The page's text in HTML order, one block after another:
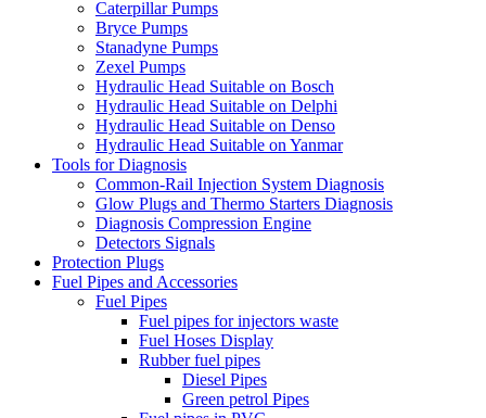
Caterpillar Pumps
Bryce Pumps
Stanadyne Pumps
Zexel Pumps
Hydraulic Head Suitable on Bosch
Hydraulic Head Suitable on Delphi
Hydraulic Head Suitable on Denso
Hydraulic Head Suitable on Yanmar
Tools for Diagnosis
Common-Rail Injection System Diagnosis
Glow Plugs and Thermo Starters Diagnosis
Diagnosis Compression Engine
Detectors Signals
Protection Plugs
Fuel Pipes and Accessories
Fuel Pipes
Fuel pipes for injectors waste
Fuel Hoses Display
Rubber fuel pipes
Diesel Pipes
Green petrol Pipes